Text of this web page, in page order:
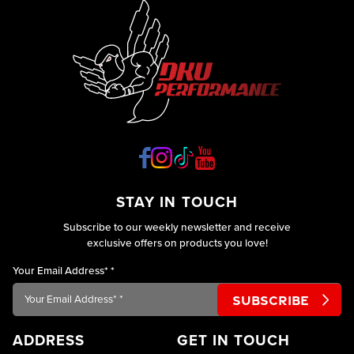
improves
performance.
ADDRESS GET IN TOUCH
STAY IN TOUCH
Subscribe to our weekly newsletter and receive
exclusive offers on products you love!
Your Email Address* *